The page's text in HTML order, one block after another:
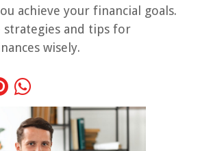
achieve your financial goals.
strategies and tips for
wisely.